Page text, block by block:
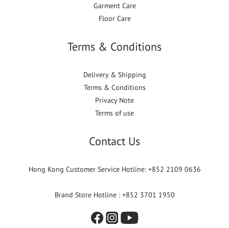
Garment Care
Floor Care
Terms & Conditions
Delivery & Shipping
Terms & Conditions
Privacy Note
Terms of use
Contact Us
Hong Kong Customer Service Hotline: +852 2109 0636
Brand Store Hotline : +852 3701 1950